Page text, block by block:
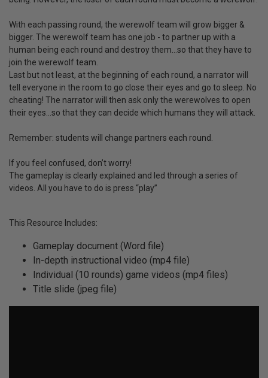
With each passing round, the werewolf team will grow bigger &
bigger. The werewolf team has one job - to partner up with a
human being each round and destroy them…so that they have to
join the werewolf team.
Last but not least, at the beginning of each round, a narrator will
tell everyone in the room to go close their eyes and go to sleep. No
cheating! The narrator will then ask only the werewolves to open
their eyes…so that they can decide which humans they will attack.
Remember: students will change partners each round.
If you feel confused, don’t worry!
The gameplay is clearly explained and led through a series of
videos. All you have to do is press “play”
This Resource Includes:
Gameplay document (Word file)
In-depth instructional video (mp4 file)
Individual (10 rounds) game videos (mp4 files)
Title slide (jpeg file)